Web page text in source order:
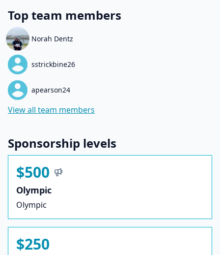
Top team members
Norah Dentz
sstrickbine26
apearson24
View all team members
Sponsorship levels
$500
Olympic
Olympic
$250